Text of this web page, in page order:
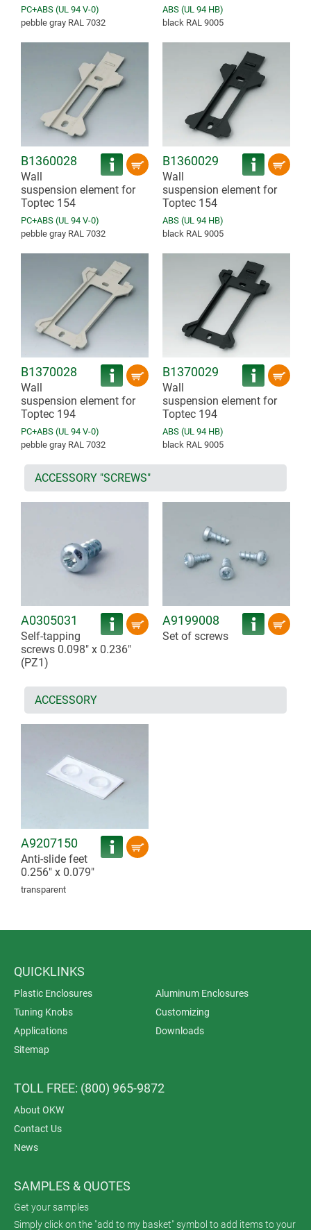
PC+ABS (UL 94 V-0)
pebble gray RAL 7032
ABS (UL 94 HB)
black RAL 9005
B1360028
Wall
suspension element for
Toptec 154
PC+ABS (UL 94 V-0)
pebble gray RAL 7032
B1360029
Wall
suspension element for
Toptec 154
ABS (UL 94 HB)
black RAL 9005
B1370028
Wall
suspension element for
Toptec 194
PC+ABS (UL 94 V-0)
pebble gray RAL 7032
B1370029
Wall
suspension element for
Toptec 194
ABS (UL 94 HB)
black RAL 9005
ACCESSORY "SCREWS"
A0305031
Self-tapping
screws 0.098" x 0.236"
(PZ1)
A9199008
Set of screws
ACCESSORY
A9207150
Anti-slide feet
0.256" x 0.079"
transparent
QUICKLINKS
Plastic Enclosures
Aluminum Enclosures
Tuning Knobs
Customizing
Applications
Downloads
Sitemap
TOLL FREE: (800) 965-9872
About OKW
Contact Us
News
SAMPLES & QUOTES
Get your samples
Simply click on the "add to my basket" symbol to add items to your